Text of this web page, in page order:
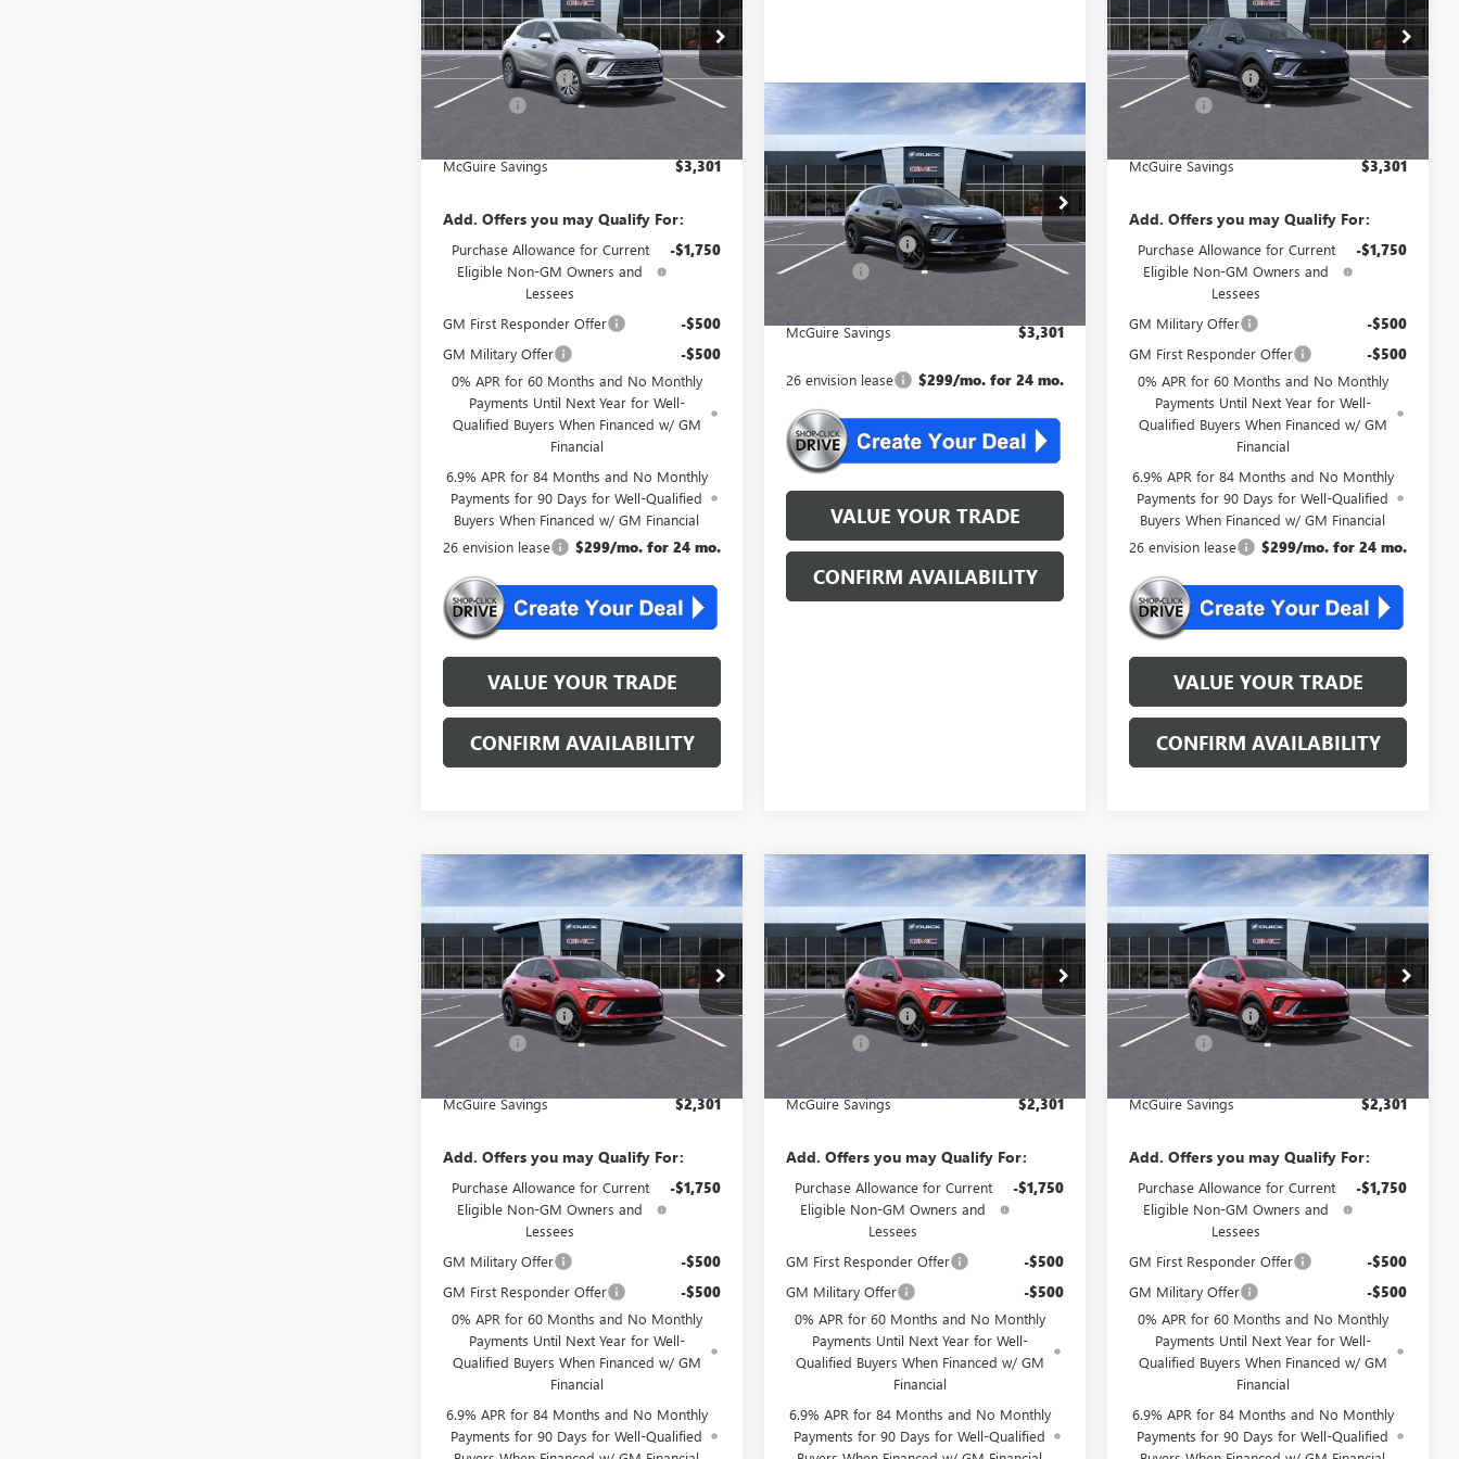
VIN:LRBFZMR46TD012775Stock:L2775
Courtesy Transportation Unit Ext. Int.
Less
MSRP:
$44,840
McGuire Discount -$4,000
DealerFee +$699
NJ's Best Deal $41,539
McGuire Savings $3,301
Add. Offers you may Qualify For:
Purchase Allowance for Current
Eligible Non-GM Owners and
Lessees
-$1,750
GM First Responder Offer -$500
GM Military Offer -$500
0% APR for 60 Months and No Monthly
Payments Until Next Year for Well-
Qualified Buyers When Financed w/ GM
Financial
6.9% APR for 84 Months and No Monthly
Payments for 90 Days for Well-Qualified
Buyers When Financed w/ GM Financial
26 envision lease
$299/mo. for 24 mo.
VALUE YOUR TRADE
CONFIRM AVAILABILITY
2026BUICK
ENVISIONSPORT
TOURING
VIN:LRBFZPR45TD012526Stock:L2526
In Stock Ext. Int.
WINDOW STICKER
$45,534
NJ'S BEST DEAL
Less
MSRP:
$48,835
McGuire Discount -$4,000
DealerFee +$699
McGuire Savings $3,301
26 envision lease $299/mo. for 24 mo.
VALUE YOUR TRADE
CONFIRM AVAILABILITY
Compare Vehicle
VIN:LRBFZPR44TD013683Stock:B3683
Courtesy Transportation Unit Ext. Int.
Less
MSRP:
$48,835
McGuire Discount -$4,000
DealerFee +$699
$45,534
McGuire Savings $3,301
Add. Offers you may Qualify For:
Purchase Allowance for Current
Eligible Non-GM Owners and
Lessees
-$1,750
GM Military Offer -$500
GM First Responder Offer -$500
0% APR for 60 Months and No Monthly
Payments Until Next Year for Well-
Qualified Buyers When Financed w/ GM
Financial
6.9% APR for 84 Months and No Monthly
Payments for 90 Days for Well-Qualified
Buyers When Financed w/ GM Financial
26 envision lease
$299/mo. for 24 mo.
VALUE YOUR TRADE
CONFIRM AVAILABILITY
2026BUICK
ENVISIONSPORT
TOURING
VIN:LRBFZPR44TD013330Stock:B3330
In Stock Ext. Int.
WINDOW STICKER
$46,534
NJ'S BEST DEAL
Less
MSRP:
$48,835
McGuire Discount -$3,000
DealerFee +$699
McGuire Savings $2,301
Add. Offers you may Qualify For:
Purchase Allowance for Current
Eligible Non-GM Owners and
Lessees
-$1,750
GM Military Offer -$500
GM First Responder Offer -$500
0% APR for 60 Months and No Monthly
Payments Until Next Year for Well-
Qualified Buyers When Financed w/ GM
Financial
6.9% APR for 84 Months and No Monthly
Payments for 90 Days for Well-Qualified
Compare Vehicle 2026BUICK
ENVISIONSPORT
TOURING
VIN:LRBFZPR43TD013304Stock:BB3304
In Stock Ext. Int.
WINDOW STICKER
$46,534
NJ'S BEST DEAL
Less
MSRP:
$48,835
McGuire Discount -$3,000
DealerFee +$699
McGuire Savings $2,301
Add. Offers you may Qualify For:
Purchase Allowance for Current
Eligible Non-GM Owners and
Lessees
-$1,750
GM First Responder Offer -$500
GM Military Offer -$500
0% APR for 60 Months and No Monthly
Payments Until Next Year for Well-
Qualified Buyers When Financed w/ GM
Financial
6.9% APR for 84 Months and No Monthly
Payments for 90 Days for Well-Qualified
Compare Vehicle 2026BUICK
ENVISIONSPORT
TOURING
VIN:LRBFZPR41TD013737Stock:BA3737
In Stock Ext. Int.
WINDOW STICKER
$46,534
NJ'S BEST DEAL
Less
MSRP:
$48,835
McGuire Discount -$3,000
DealerFee +$699
McGuire Savings $2,301
Add. Offers you may Qualify For:
Purchase Allowance for Current
Eligible Non-GM Owners and
Lessees
-$1,750
GM First Responder Offer -$500
GM Military Offer -$500
0% APR for 60 Months and No Monthly
Payments Until Next Year for Well-
Qualified Buyers When Financed w/ GM
Financial
6.9% APR for 84 Months and No Monthly
Payments for 90 Days for Well-Qualified
Compare Vehicle